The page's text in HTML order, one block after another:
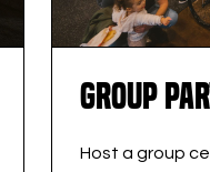
Group
Host a group